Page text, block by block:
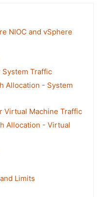
NIOC and vSphere
System Traffic
Allocation - System
Virtual Machine Traffic
Allocation - Virtual
Limits